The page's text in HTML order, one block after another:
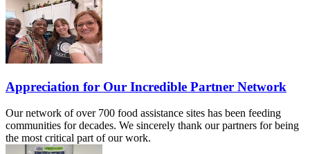
Appreciation for Our Incredible Partner Network
Our network of over 700 food assistance sites has been feeding
communities for decades. We sincerely thank our partners for being
the most critical part of our work.